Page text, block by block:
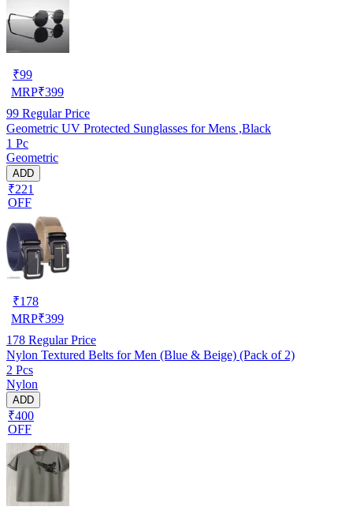
₹99
MRP₹399
99 Regular Price
Geometric UV Protected Sunglasses for Mens ,Black
1 Pc
Geometric
ADD
₹221
OFF
₹178
MRP₹399
178 Regular Price
Nylon Textured Belts for Men (Blue & Beige) (Pack of 2)
2 Pcs
Nylon
ADD
₹400
OFF